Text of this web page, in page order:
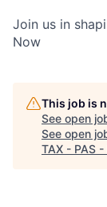
Join us in
Now
This job is
See open
See open
TAX - PAS